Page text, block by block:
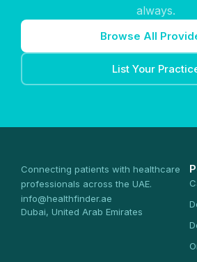
always.
Browse All
List Your
Connecting patients with healthcare
professionals across the UAE.
info@healthfinder.ae
Dubai, United Arab Emirates